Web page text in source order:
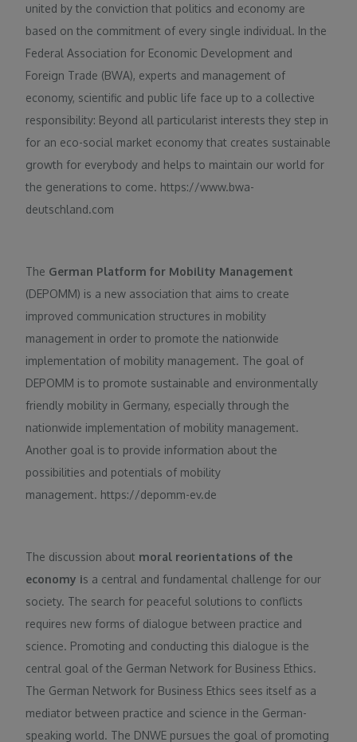
united by the conviction that politics and economy are
based on the commitment of every single individual. In the
Federal Association for Economic Development and
Foreign Trade (BWA), experts and management of
economy, scientific and public life face up to a collective
responsibility: Beyond all particularist interests they step in
for an eco-social market economy that creates sustainable
growth for everybody and helps to maintain our world for
the generations to come. https://www.bwa-
deutschland.com
The German Platform for Mobility Management
(DEPOMM) is a new association that aims to create
improved communication structures in mobility
management in order to promote the nationwide
implementation of mobility management. The goal of
DEPOMM is to promote sustainable and environmentally
friendly mobility in Germany, especially through the
nationwide implementation of mobility management.
Another goal is to provide information about the
possibilities and potentials of mobility
management. https://depomm-ev.de
The discussion about moral reorientations of the
economy is a central and fundamental challenge for our
society. The search for peaceful solutions to conflicts
requires new forms of dialogue between practice and
science. Promoting and conducting this dialogue is the
central goal of the German Network for Business Ethics.
The German Network for Business Ethics sees itself as a
mediator between practice and science in the German-
speaking world. The DNWE pursues the goal of promoting